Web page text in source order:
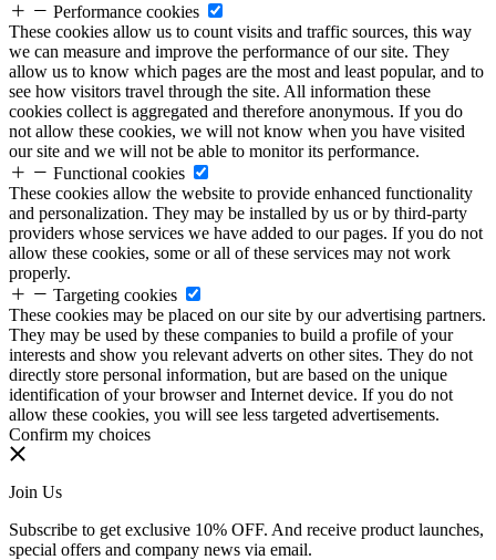
Performance cookies
These cookies allow us to count visits and traffic sources, this way
we can measure and improve the performance of our site. They
allow us to know which pages are the most and least popular, and to
see how visitors travel through the site. All information these
cookies collect is aggregated and therefore anonymous. If you do
not allow these cookies, we will not know when you have visited
our site and we will not be able to monitor its performance.
Functional cookies
These cookies allow the website to provide enhanced functionality
and personalization. They may be installed by us or by third-party
providers whose services we have added to our pages. If you do not
allow these cookies, some or all of these services may not work
properly.
Targeting cookies
These cookies may be placed on our site by our advertising partners.
They may be used by these companies to build a profile of your
interests and show you relevant adverts on other sites. They do not
directly store personal information, but are based on the unique
identification of your browser and Internet device. If you do not
allow these cookies, you will see less targeted advertisements.
Confirm my choices
Join Us
Subscribe to get exclusive 10% OFF. And receive product launches,
special offers and company news via email.